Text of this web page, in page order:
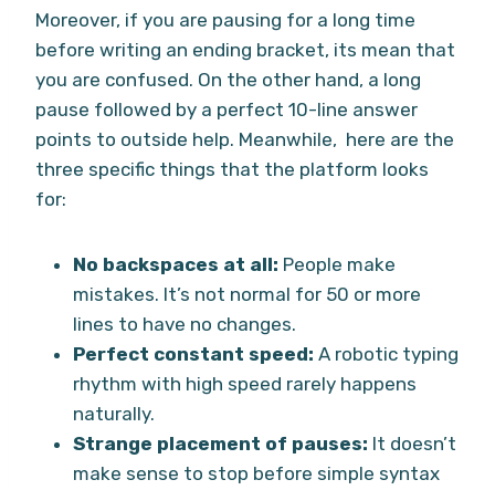
Moreover, if you are pausing for a long time
before writing an ending bracket, its mean that
you are confused. On the other hand, a long
pause followed by a perfect 10-line answer
points to outside help. Meanwhile, here are the
three specific things that the platform looks
for:
No backspaces at all: People make
mistakes. It’s not normal for 50 or more
lines to have no changes.
Perfect constant speed: A robotic typing
rhythm with high speed rarely happens
naturally.
Strange placement of pauses: It doesn’t
make sense to stop before simple syntax